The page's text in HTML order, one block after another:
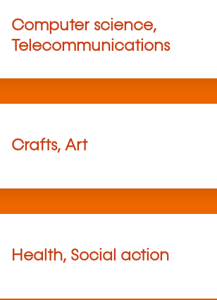
Computer science,
Telecommunications
Crafts, Art
Health, Social action